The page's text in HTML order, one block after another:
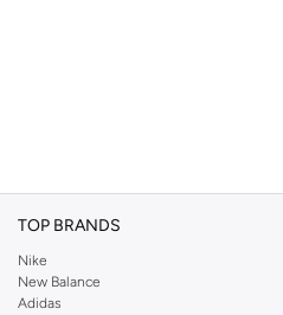
TOP BRANDS
Nike
New Balance
Adidas